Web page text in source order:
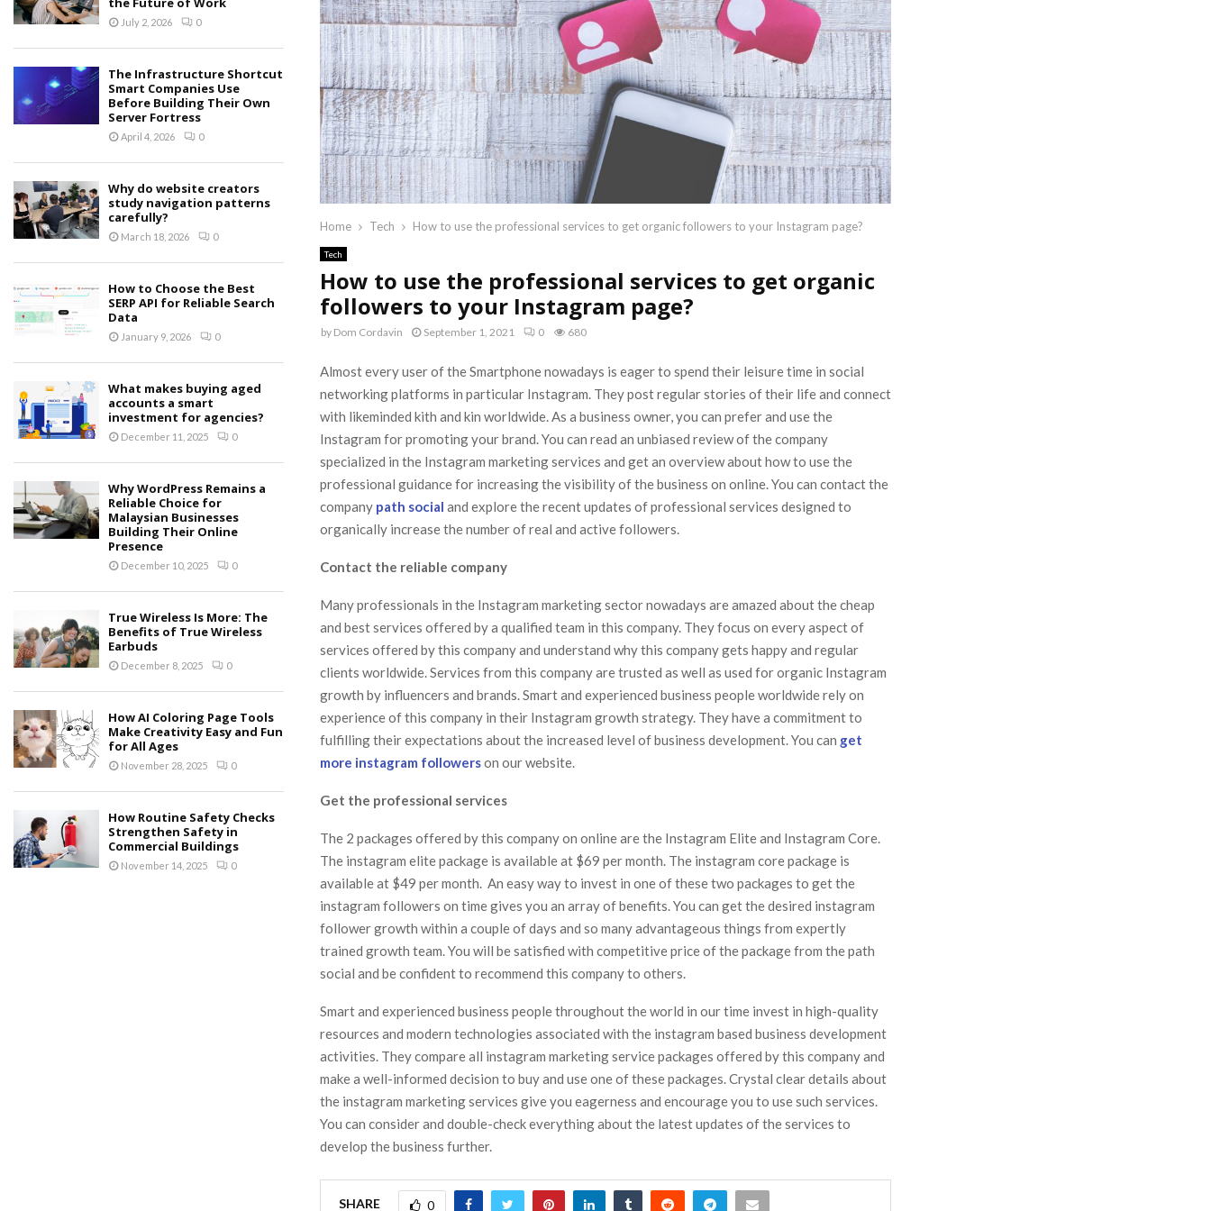
Home Tech How to use the professional services to get organic followers to your Instagram page?
Tech
How to use the professional services to get organic
followers to your Instagram page?
by Dom Cordavin September 1, 2021 0 680
Almost every user of the Smartphone nowadays is eager to spend their leisure time in social
networking platforms in particular Instagram. They post regular stories of their life and connect
with likeminded kith and kin worldwide. As a business owner, you can prefer and use the
Instagram for promoting your brand. You can read an unbiased review of the company
specialized in the Instagram marketing services and get an overview about how to use the
professional guidance for increasing the visibility of the business on online. You can contact the
company path social and explore the recent updates of professional services designed to
organically increase the number of real and active followers.
Contact the reliable company
Many professionals in the Instagram marketing sector nowadays are amazed about the cheap
and best services offered by a qualified team in this company. They focus on every aspect of
services offered by this company and understand why this company gets happy and regular
clients worldwide. Services from this company are trusted as well as used for organic Instagram
growth by influencers and brands. Smart and experienced business people worldwide rely on
experience of this company in their Instagram growth strategy. They have a commitment to
fulfilling their expectations about the increased level of business development. You can get
more instagram followerson our website.
Get the professional services
The 2 packages offered by this company on online are the Instagram Elite and Instagram Core.
The instagram elite package is available at $69 per month. The instagram core package is
available at $49 per month. An easy way to invest in one of these two packages to get the
instagram followers on time gives you an array of benefits. You can get the desired instagram
follower growth within a couple of days and so many advantageous things from expertly
trained growth team. You will be satisfied with competitive price of the package from the path
social and be confident to recommend this company to others.
Smart and experienced business people throughout the world in our time invest in high-quality
resources and modern technologies associated with the instagram based business development
activities. They compare all instagram marketing service packages offered by this company and
make a well-informed decision to buy and use one of these packages. Crystal clear details about
the instagram marketing services give you eagerness and encourage you to use such services.
You can consider and double-check everything about the latest updates of the services to
develop the business further.
SHARE 0
July 2, 2026 0
The Infrastructure Shortcut
Smart Companies Use
Before Building Their Own
Server Fortress
April 4, 2026 0
Why do website creators
study navigation patterns
carefully?
March 18, 2026 0
How to Choose the Best
SERP API for Reliable Search
Data
January 9, 2026 0
What makes buying aged
accounts a smart
investment for agencies?
December 11, 2025 0
Why WordPress Remains a
Reliable Choice for
Malaysian Businesses
Building Their Online
Presence
December 10, 2025 0
True Wireless Is More: The
Benefits of True Wireless
Earbuds
December 8, 2025 0
How AI Coloring Page Tools
Make Creativity Easy and Fun
for All Ages
November 28, 2025 0
How Routine Safety Checks
Strengthen Safety in
Commercial Buildings
November 14, 2025 0